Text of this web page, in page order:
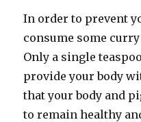
In order to prevent
consume some
Only a single
provide your body
that your body and
to remain healthy